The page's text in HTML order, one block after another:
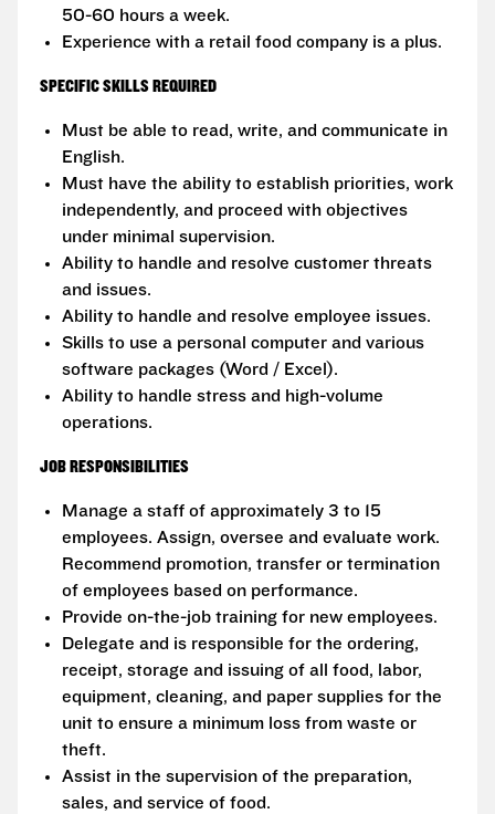
50-60 hours a week.
Experience with a retail food company is a plus.
SPECIFIC SKILLS REQUIRED
Must be able to read, write, and communicate in
English.
Must have the ability to establish priorities, work
independently, and proceed with objectives
under minimal supervision.
Ability to handle and resolve customer threats
and issues.
Ability to handle and resolve employee issues.
Skills to use a personal computer and various
software packages (Word / Excel).
Ability to handle stress and high-volume
operations.
JOB RESPONSIBILITIES
Manage a staff of approximately 3 to 15
employees. Assign, oversee and evaluate work.
Recommend promotion, transfer or termination
of employees based on performance.
Provide on-the-job training for new employees.
Delegate and is responsible for the ordering,
receipt, storage and issuing of all food, labor,
equipment, cleaning, and paper supplies for the
unit to ensure a minimum loss from waste or
theft.
Assist in the supervision of the preparation,
sales, and service of food.